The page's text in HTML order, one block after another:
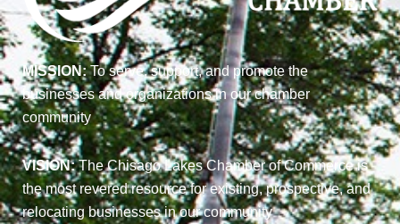
MISSION:To serve, support, and promote the
businesses and organizations in our chamber
community
VISION:The Chisago Lakes Chamber of Commerce is
the most revered resource for existing, prospective, and
relocating businesses in our community